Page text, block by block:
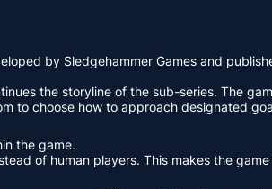
by Sledgehammer Games and
the storyline of the sub-series. The
to choose how to approach designated
the game.
of human players. This makes the